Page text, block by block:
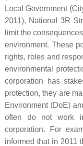
Local Government
2011), National 3R
limit the
environment. These
rights, roles and
environmental
corporation has
protection, they are
Environment (DoE)
often do not work
corporation. For
informed that in 2011